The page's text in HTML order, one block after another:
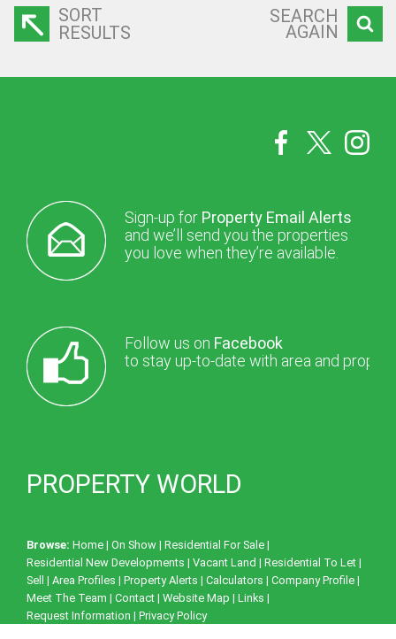
SORT
RESULTS
SEARCH
AGAIN
Sign-up for Property Email Alerts
and we’ll send you the properties
you love when they’re available.
Follow us on Facebook
to stay up-to-date with area and
PROPERTY WORLD
Browse: Home | On Show | Residential For Sale |
Residential New Developments | Vacant Land | Residential To Let |
Sell | Area Profiles | Property Alerts | Calculators | Company Profile |
Meet The Team | Contact | Website Map | Links |
Request Information | Privacy Policy